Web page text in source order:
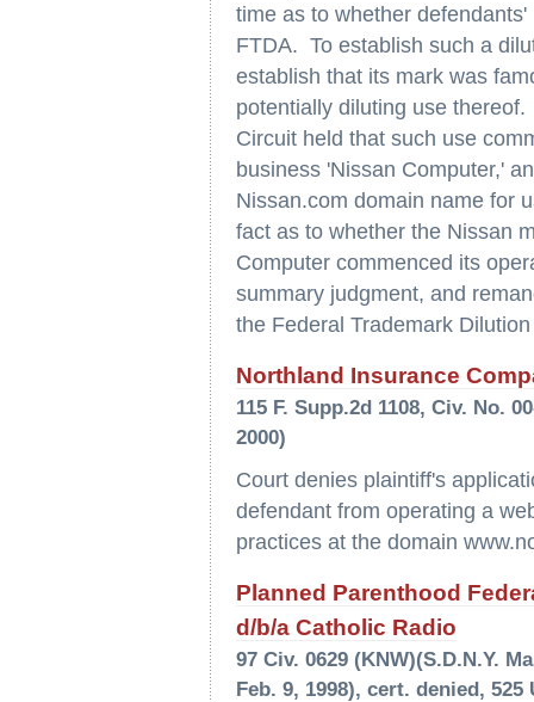
time as to whether
FTDA. To establish such a
establish that its mark was
potentially diluting use
Circuit held that such use
business 'Nissan Computer,'
Nissan.com domain name for
fact as to whether the Nissan
Computer commenced its
summary judgment, and
the Federal Trademark
Northland Insurance
115 F. Supp.2d 1108, Civ. No.
2000)
Court denies plaintiff's
defendant from operating a
practices at the domain
Planned Parenthood
d/b/a Catholic Radio
97 Civ. 0629 (KNW)(S.D.N.Y.
Feb. 9, 1998), cert. denied, 525